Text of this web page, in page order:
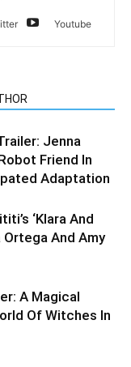
Youtube
Jenna
Friend In
Adaptation
‘Klara And
Ortega And Amy
A Magical
Of Witches In